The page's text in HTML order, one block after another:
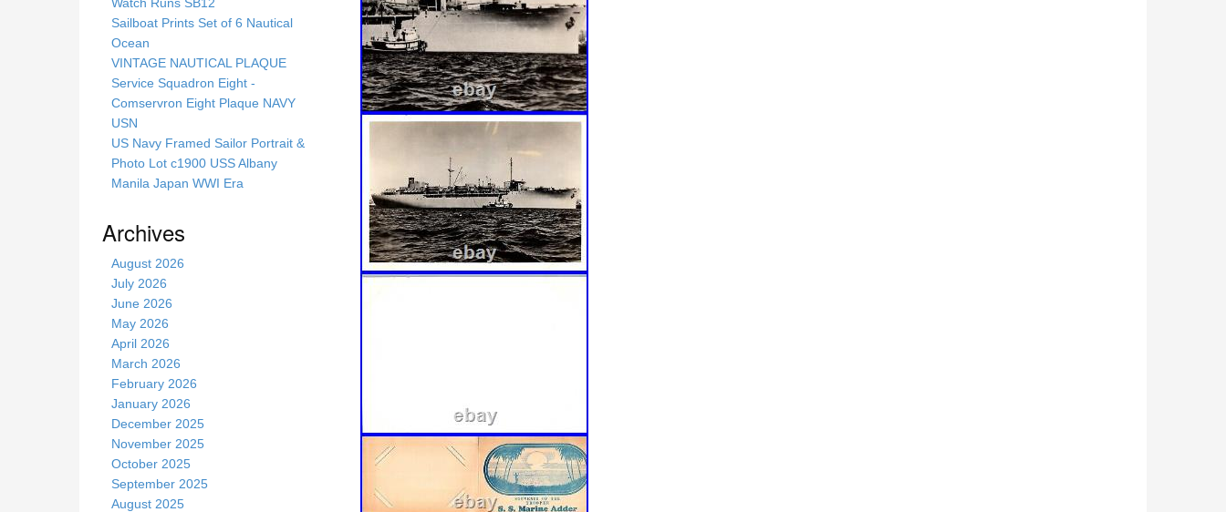
Sailboat Prints Set of 6 Nautical
Ocean
VINTAGE NAUTICAL PLAQUE
Service Squadron Eight -
Comservron Eight Plaque NAVY
USN
US Navy Framed Sailor Portrait &
Photo Lot c1900 USS Albany
Manila Japan WWI Era
Archives
August 2026
July 2026
June 2026
May 2026
April 2026
March 2026
February 2026
January 2026
December 2025
November 2025
October 2025
September 2025
August 2025